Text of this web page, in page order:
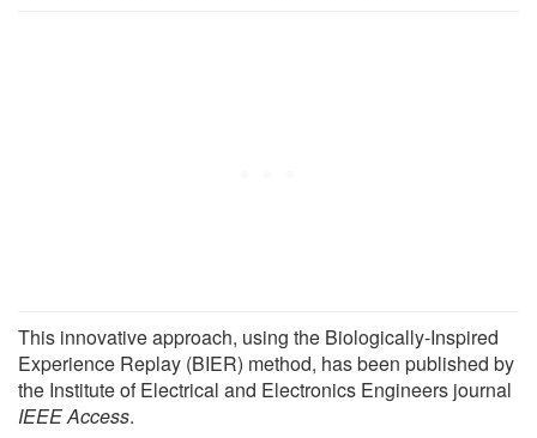
This innovative approach, using the Biologically-Inspired
Experience Replay (BIER) method, has been published by
the Institute of Electrical and Electronics Engineers journal
IEEE Access.